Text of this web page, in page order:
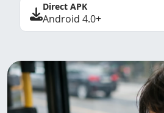
Direct APK
Android 4.0+